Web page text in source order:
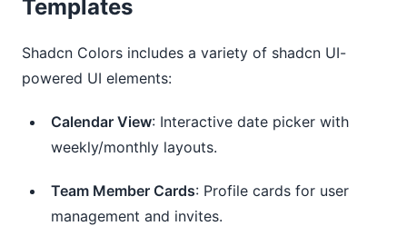
Templates
Shadcn Colors includes a variety of shadcn UI-
powered UI elements:
Calendar View: Interactive date picker with
weekly/monthly layouts.
Team Member Cards: Profile cards for user
management and invites.